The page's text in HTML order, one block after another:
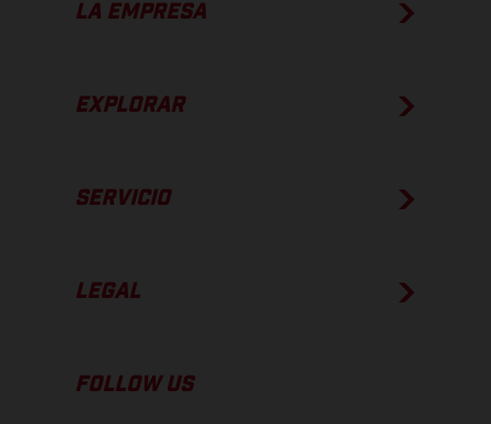
LA EMPRESA
EXPLORAR
SERVICIO
LEGAL
FOLLOW US